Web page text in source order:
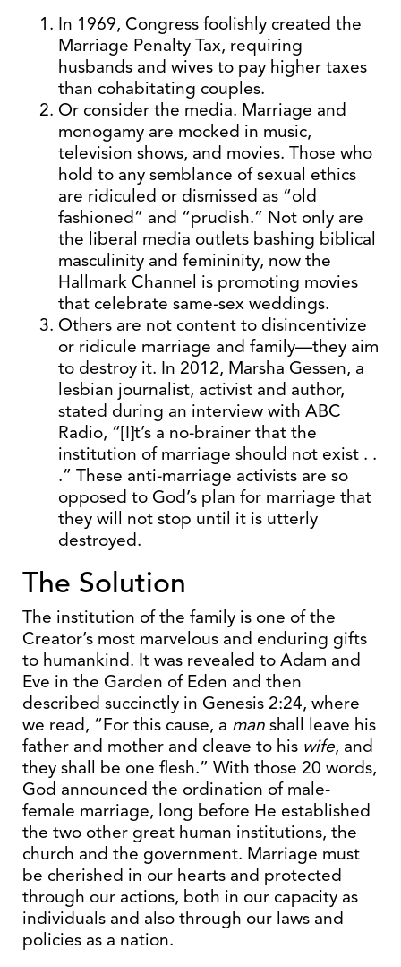
In 1969, Congress foolishly created the
Marriage Penalty Tax, requiring
husbands and wives to pay higher taxes
than cohabitating couples.
Or consider the media. Marriage and
monogamy are mocked in music,
television shows, and movies. Those who
hold to any semblance of sexual ethics
are ridiculed or dismissed as “old
fashioned” and “prudish.” Not only are
the liberal media outlets bashing biblical
masculinity and femininity, now the
Hallmark Channel is promoting movies
that celebrate same-sex weddings.
Others are not content to disincentivize
or ridicule marriage and family—they aim
to destroy it. In 2012, Marsha Gessen, a
lesbian journalist, activist and author,
stated during an interview with ABC
Radio, “[I]t’s a no-brainer that the
institution of marriage should not exist . .
.” These anti-marriage activists are so
opposed to God’s plan for marriage that
they will not stop until it is utterly
destroyed.
The Solution
The institution of the family is one of the
Creator’s most marvelous and enduring gifts
to humankind. It was revealed to Adam and
Eve in the Garden of Eden and then
described succinctly in Genesis 2:24, where
we read, “For this cause, a man shall leave his
father and mother and cleave to his wife, and
they shall be one flesh.” With those 20 words,
God announced the ordination of male-
female marriage, long before He established
the two other great human institutions, the
church and the government. Marriage must
be cherished in our hearts and protected
through our actions, both in our capacity as
individuals and also through our laws and
policies as a nation.